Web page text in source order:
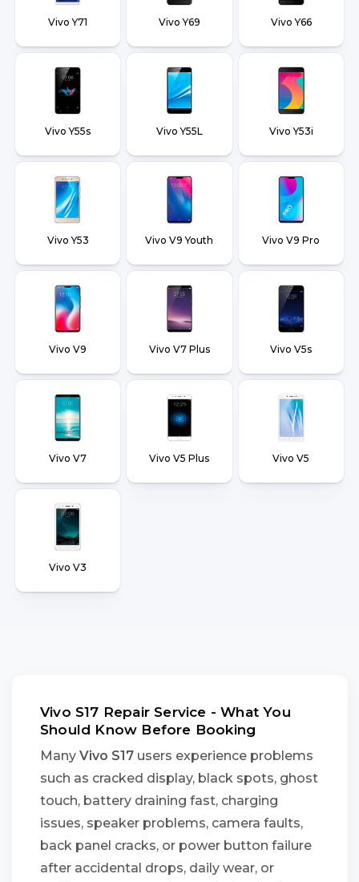
Vivo Y71 Vivo Y69 Vivo Y66
Vivo Y55s Vivo Y55L Vivo Y53i
Vivo Y53 Vivo V9 Youth Vivo V9 Pro
Vivo V9 Vivo V7 Plus Vivo V5s
Vivo V7 Vivo V5 Plus Vivo V5
Vivo V3
Vivo S17 Repair Service - What You
Should Know Before Booking
Many Vivo S17 users experience problems
such as cracked display, black spots, ghost
touch, battery draining fast, charging
issues, speaker problems, camera faults,
back panel cracks, or power button failure
after accidental drops, daily wear, or